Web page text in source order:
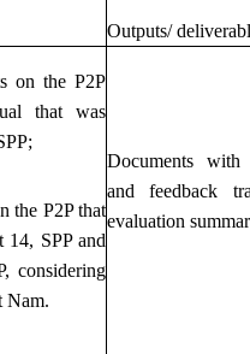
Outputs/
on the P2P
that was
the P2P that
14, SPP and
considering
Nam.
Documents with
and feedback
evaluation